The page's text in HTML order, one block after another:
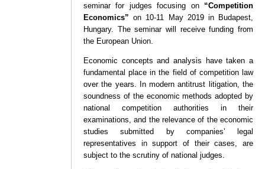
seminar for judges focusing on “Competition
Economics” on 10-11 May 2019 in Budapest,
Hungary. The seminar will receive funding from
the European Union.
Economic concepts and analysis have taken a
fundamental place in the field of competition law
over the years. In modern antitrust litigation, the
soundness of the economic methods adopted by
national competition authorities in their
examinations, and the relevance of the economic
studies submitted by companies’ legal
representatives in support of their cases, are
subject to the scrutiny of national judges.